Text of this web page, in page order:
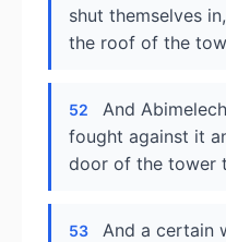
shut themselves
the roof of the
52
And
fought against it
door of the tower
53
And a certain